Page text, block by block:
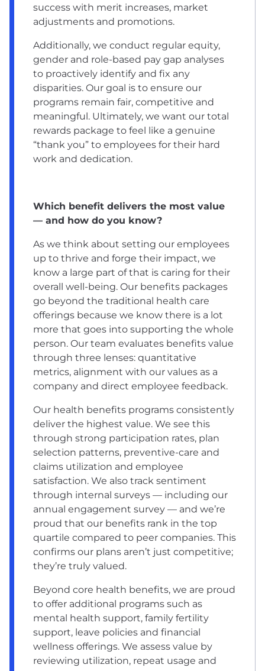
success with merit increases, market
adjustments and promotions.
Additionally, we conduct regular equity,
gender and role-based pay gap analyses
to proactively identify and fix any
disparities. Our goal is to ensure our
programs remain fair, competitive and
meaningful. Ultimately, we want our total
rewards package to feel like a genuine
“thank you” to employees for their hard
work and dedication.
Which benefit delivers the most value
— and how do you know?
As we think about setting our employees
up to thrive and forge their impact, we
know a large part of that is caring for their
overall well-being. Our benefits packages
go beyond the traditional health care
offerings because we know there is a lot
more that goes into supporting the whole
person. Our team evaluates benefits value
through three lenses: quantitative
metrics, alignment with our values as a
company and direct employee feedback.
Our health benefits programs consistently
deliver the highest value. We see this
through strong participation rates, plan
selection patterns, preventive-care and
claims utilization and employee
satisfaction. We also track sentiment
through internal surveys — including our
annual engagement survey — and we’re
proud that our benefits rank in the top
quartile compared to peer companies. This
confirms our plans aren’t just competitive;
they’re truly valued.
Beyond core health benefits, we are proud
to offer additional programs such as
mental health support, family fertility
support, leave policies and financial
wellness offerings. We assess value by
reviewing utilization, repeat usage and